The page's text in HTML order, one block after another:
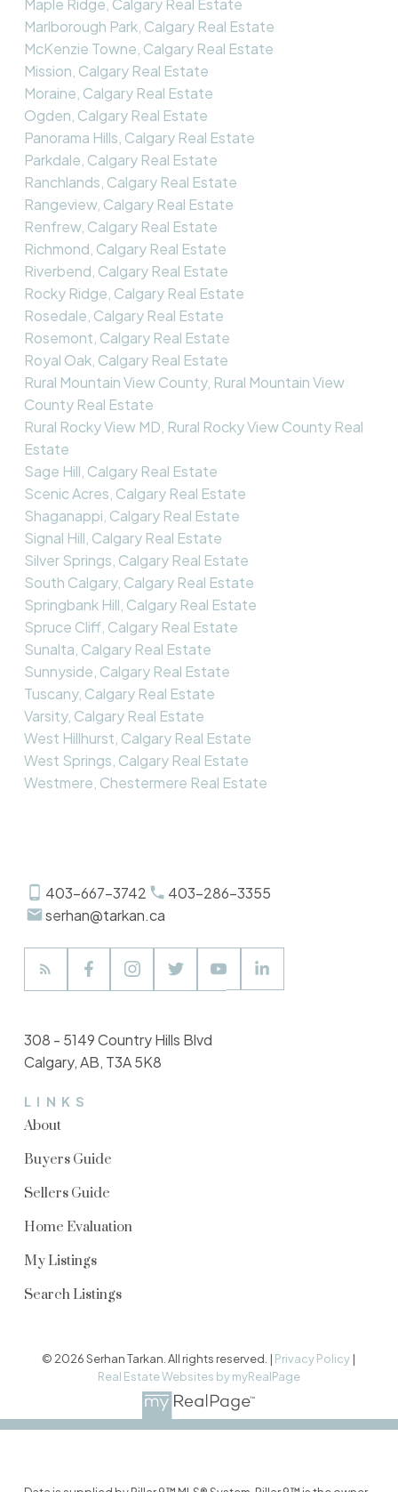
Maple Ridge, Calgary Real Estate
Marlborough Park, Calgary Real Estate
McKenzie Towne, Calgary Real Estate
Mission, Calgary Real Estate
Moraine, Calgary Real Estate
Ogden, Calgary Real Estate
Panorama Hills, Calgary Real Estate
Parkdale, Calgary Real Estate
Ranchlands, Calgary Real Estate
Rangeview, Calgary Real Estate
Renfrew, Calgary Real Estate
Richmond, Calgary Real Estate
Riverbend, Calgary Real Estate
Rocky Ridge, Calgary Real Estate
Rosedale, Calgary Real Estate
Rosemont, Calgary Real Estate
Royal Oak, Calgary Real Estate
Rural Mountain View County, Rural Mountain View
County Real Estate
Rural Rocky View MD, Rural Rocky View County Real
Estate
Sage Hill, Calgary Real Estate
Scenic Acres, Calgary Real Estate
Shaganappi, Calgary Real Estate
Signal Hill, Calgary Real Estate
Silver Springs, Calgary Real Estate
South Calgary, Calgary Real Estate
Springbank Hill, Calgary Real Estate
Spruce Cliff, Calgary Real Estate
Sunalta, Calgary Real Estate
Sunnyside, Calgary Real Estate
Tuscany, Calgary Real Estate
Varsity, Calgary Real Estate
West Hillhurst, Calgary Real Estate
West Springs, Calgary Real Estate
Westmere, Chestermere Real Estate
403-667-3742
403-286-3355
serhan@tarkan.ca
LINKS
About
Buyers Guide
Sellers Guide
Home Evaluation
My Listings
Search Listings
308 - 5149 Country Hills Blvd
Calgary, AB, T3A 5K8
© 2026 Serhan Tarkan. All rights reserved. | Privacy Policy |
Real Estate Websites by myRealPage